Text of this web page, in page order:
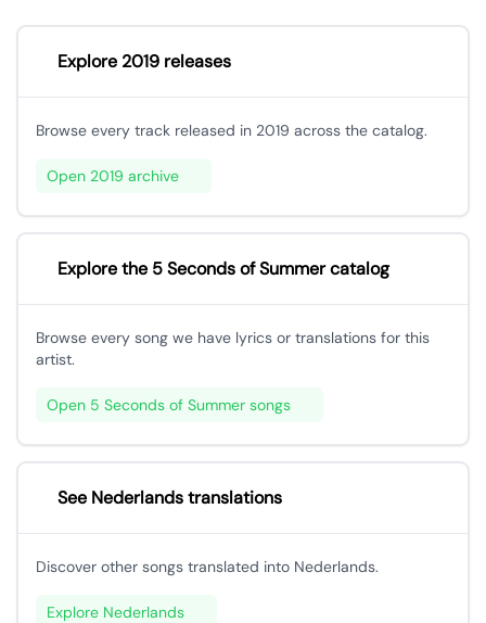
Explore 2019 releases
Browse every track released in 2019 across the catalog.
Open 2019 archive
Explore the 5 Seconds of Summer catalog
Browse every song we have lyrics or translations for this
artist.
Open 5 Seconds of Summer songs
See Nederlands translations
Discover other songs translated into Nederlands.
Explore Nederlands